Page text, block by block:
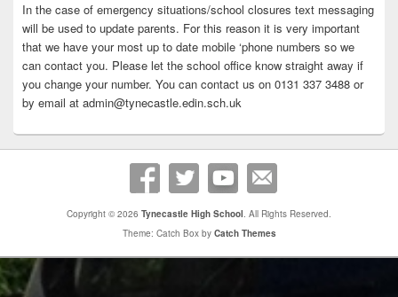
In the case of emergency situations/school closures text messaging
will be used to update parents. For this reason it is very important
that we have your most up to date mobile ‘phone numbers so we
can contact you. Please let the school office know straight away if
you change your number. You can contact us on 0131 337 3488 or
by email at admin@tynecastle.edin.sch.uk
Copyright © 2026 Tynecastle High School. All Rights Reserved.
Theme: Catch Box by Catch Themes